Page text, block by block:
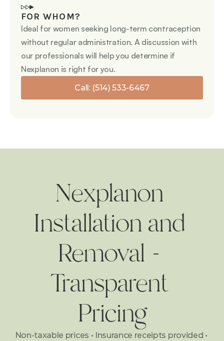
▹▹▸
FOR WHOM?
Ideal for women seeking long-term contraception
without regular administration. A discussion with
our professionals will help you determine if
Nexplanon is right for you.
Call: (514) 533-6467
Nexplanon
Installation and
Removal -
Transparent
Pricing
Non-taxable prices • Insurance receipts provided •